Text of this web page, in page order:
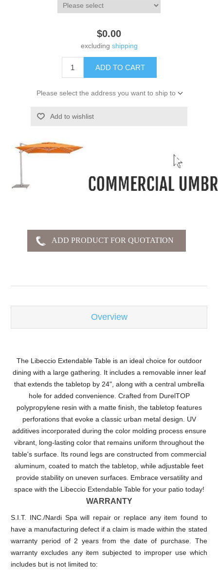
$0.00
excluding shipping
ADD TO CART
Please select the address you want to ship to
Add to wishlist
Overview
The Libeccio Extendable Table is an ideal choice for outdoor
dining with a large gathering. It includes a removable inner leaf
that extends the tabletop by 24", along with a central umbrella
hole for added convenience. Crafted from DurelTOP
polypropylene resin with a matte finish, the tabletop features
perforations that evoke a classic urban metal design. UV
additives incorporated during the color molding process ensure
vibrant, long-lasting color that remains uniform throughout the
table's surface. Its round legs are constructed from commercial
aluminum, coated to match the tabletop, while adjustable feet
provide stability on uneven surfaces. Embrace versatility and
space with the Libeccio Extendable Table for your patio today!
WARRANTY
S.I.T. INC./Nardi Spa will repair or replace any item found to
have a manufacturing defect if a claim is made within the stated
warranty period of 2 years from the date of purchase. The
warranty excludes any item subjected to improper use which
includes but is not limited to: